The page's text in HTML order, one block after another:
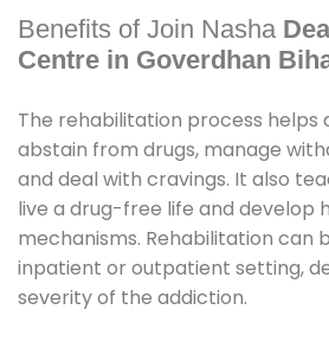
Benefits of Join Nasha
Centre in Goverdhan
The rehabilitation process helps
abstain from drugs, manage
and deal with cravings. It also
live a drug-free life and develop
mechanisms. Rehabilitation can
inpatient or outpatient setting,
severity of the addiction.